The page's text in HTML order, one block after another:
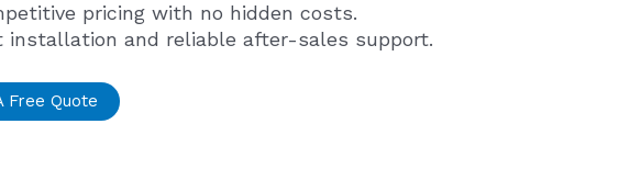
pricing with no hidden costs.
installation and reliable after-sales support.
Free Quote